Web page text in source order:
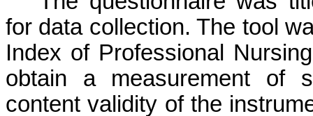
for data collection. The tool
Index of Professional
obtain a measurement of
content validity of the